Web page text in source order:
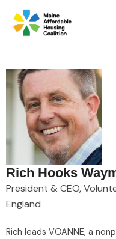
content
Rich Hooks
President & CEO,
England
Rich leads VOANNE, a